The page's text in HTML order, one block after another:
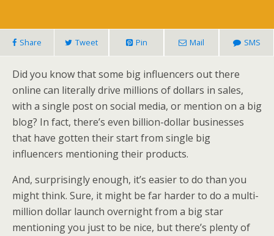
Share Tweet Pin Mail SMS
Did you know that some big influencers out there
online can literally drive millions of dollars in sales,
with a single post on social media, or mention on a big
blog? In fact, there’s even billion-dollar businesses
that have gotten their start from single big
influencers mentioning their products.
And, surprisingly enough, it’s easier to do than you
might think. Sure, it might be far harder to do a multi-
million dollar launch overnight from a big star
mentioning you just to be nice, but there’s plenty of